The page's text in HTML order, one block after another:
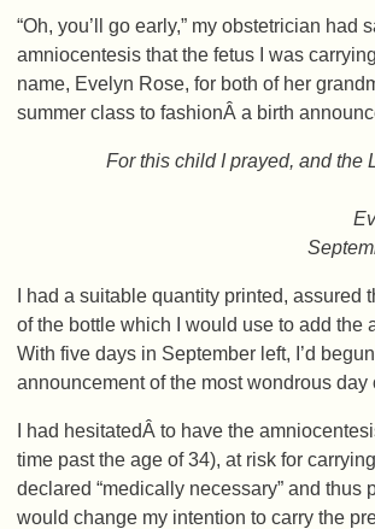
“Oh, you’ll go early,” my obstetrician
amniocentesis that the fetus I was
name, Evelyn Rose, for both of her
summer class to fashionÂ a birth
For this child I prayed, and the
I had a suitable quantity printed,
of the bottle which I would use to add
With five days in September left, I’d
announcement of the most wondrous day
I had hesitatedÂ to have the
time past the age of 34), at risk for
declared “medically necessary” and
would change my intention to carry the